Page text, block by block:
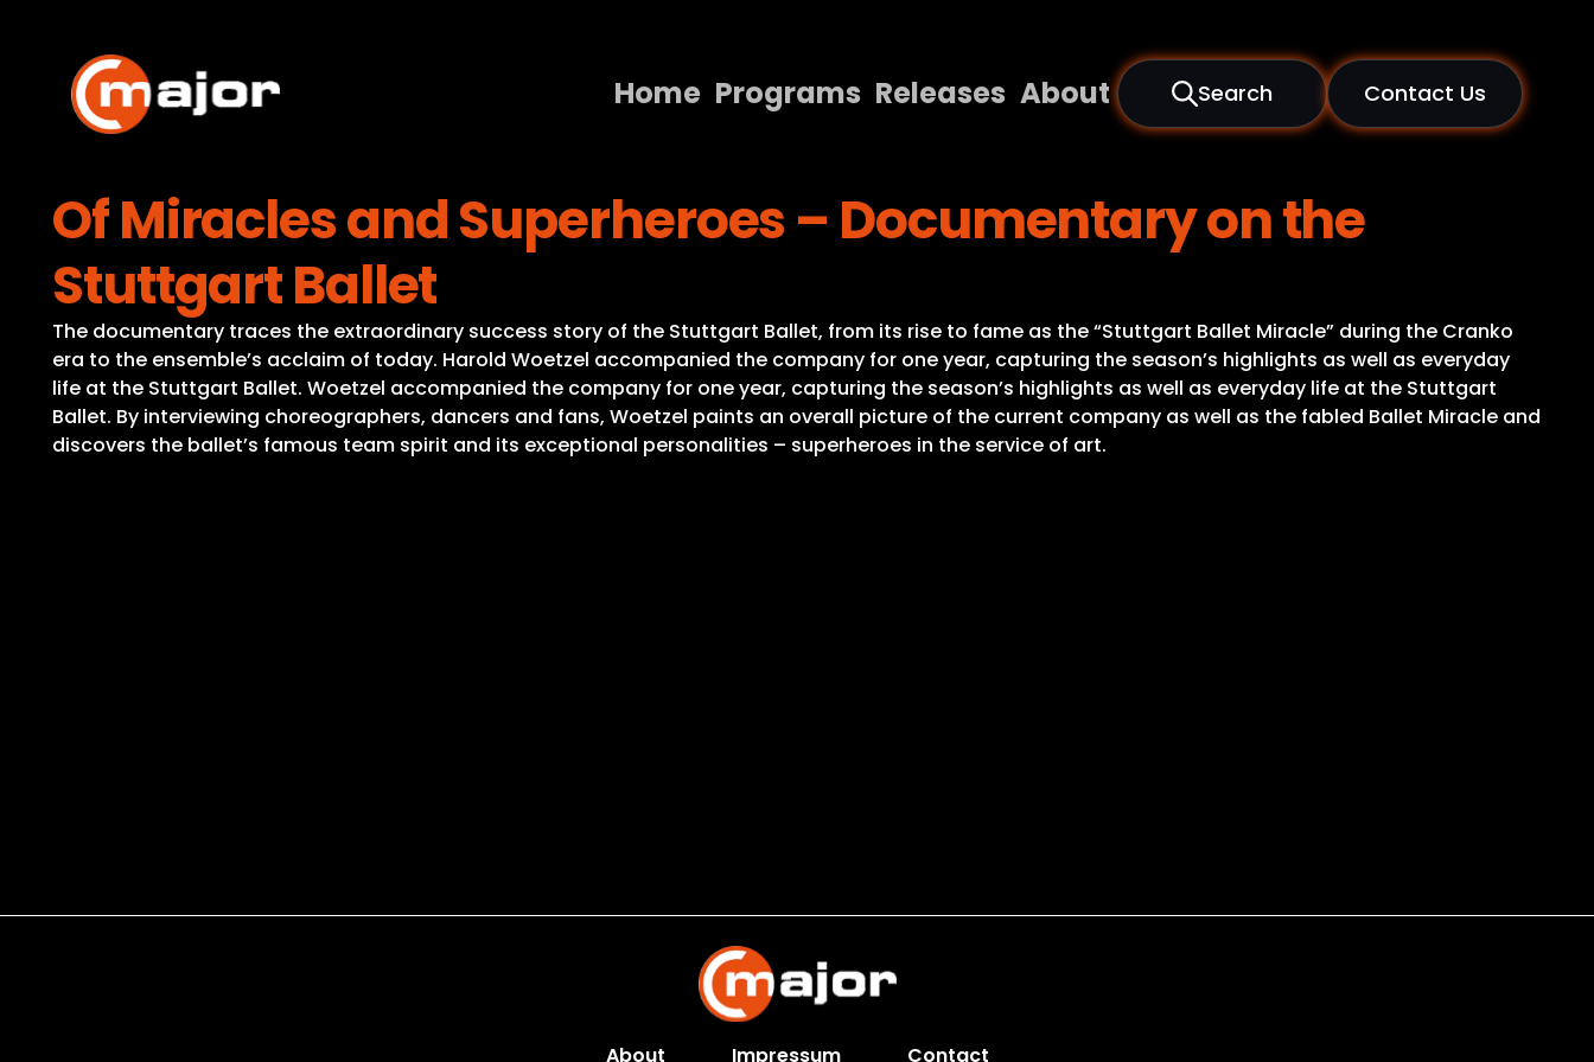
content
Home Programs Releases About Search Contact Us
Programs
Contact Us
Of Miracles and Superheroes – Documentary on the
Stuttgart Ballet
The documentary traces the extraordinary success story of the Stuttgart Ballet, from its rise to fame as the “Stuttgart Ballet Miracle” during the Cranko
era to the ensemble’s acclaim of today. Harold Woetzel accompanied the company for one year, capturing the season’s highlights as well as everyday
life at the Stuttgart Ballet. Woetzel accompanied the company for one year, capturing the season’s highlights as well as everyday life at the Stuttgart
Ballet. By interviewing choreographers, dancers and fans, Woetzel paints an overall picture of the current company as well as the fabled Ballet Miracle and
discovers the ballet’s famous team spirit and its exceptional personalities – superheroes in the service of art.
About Impressum Contact